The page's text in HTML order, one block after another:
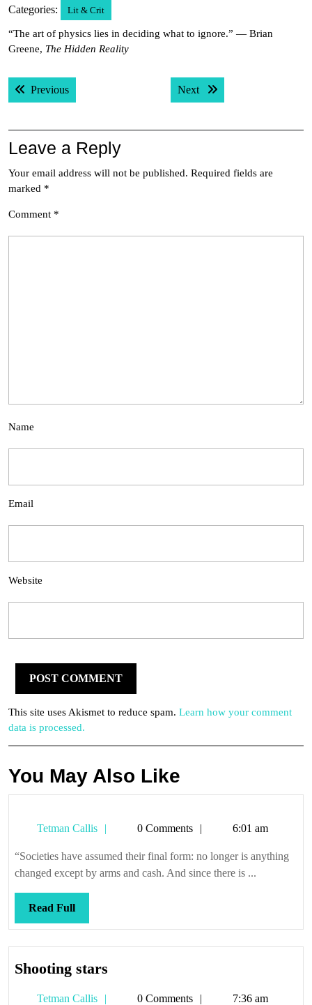
Categories: Lit & Crit
“The art of physics lies in deciding what to ignore.” — Brian
Greene, The Hidden Reality
Post
navigation
PreviousPrevious post: Next Next post:
Leave a Reply
Your email address will not be published. Required fields are
marked *
Comment *
Name
Email
Website
This site uses Akismet to reduce spam. Learn how your comment
data is processed.
You May Also Like
Tetman Callis
Tetman0 Comments 6:01 am
“Societies have assumed their final form: no longer is anything
changed except by arms and cash. And since there is ...
Read FullRead
Full
Shooting stars
Tetman Callis
Tetman0 Comments 7:36 am